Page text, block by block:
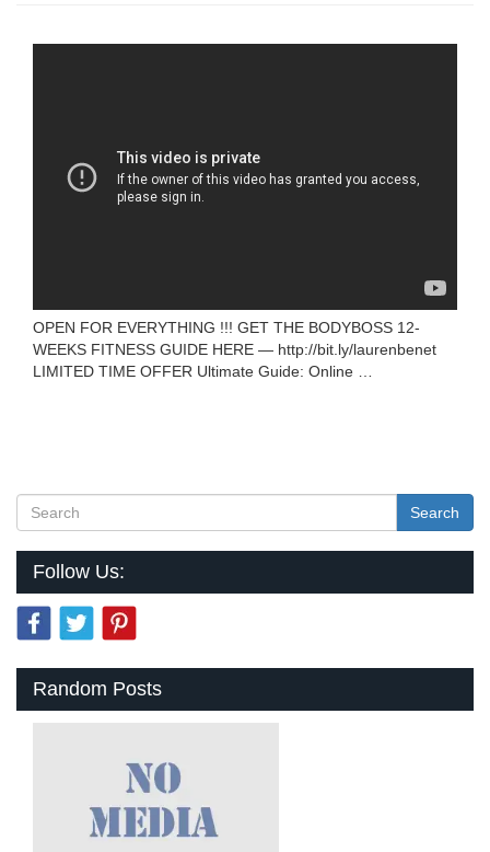
OPEN FOR EVERYTHING !!! GET THE BODYBOSS 12-
WEEKS FITNESS GUIDE HERE — http://bit.ly/laurenbenet
LIMITED TIME OFFER Ultimate Guide: Online …
Search
Follow Us:
Random Posts